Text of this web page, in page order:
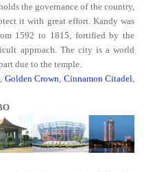
the governance of the country,
it with great effort. Kandy was
1592 to 1815, fortified by the
approach. The city is a world
due to the temple.
, Golden Crown Cinnamon Citadel